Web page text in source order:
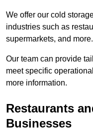
We offer our cold
industries such as
supermarkets, and more.
Our team can provide
meet specific
more information.
Restaurants
Businesses